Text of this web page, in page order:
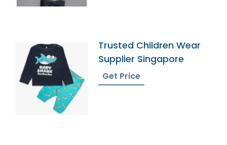
Trusted Children Wear
Supplier Singapore
Get Price